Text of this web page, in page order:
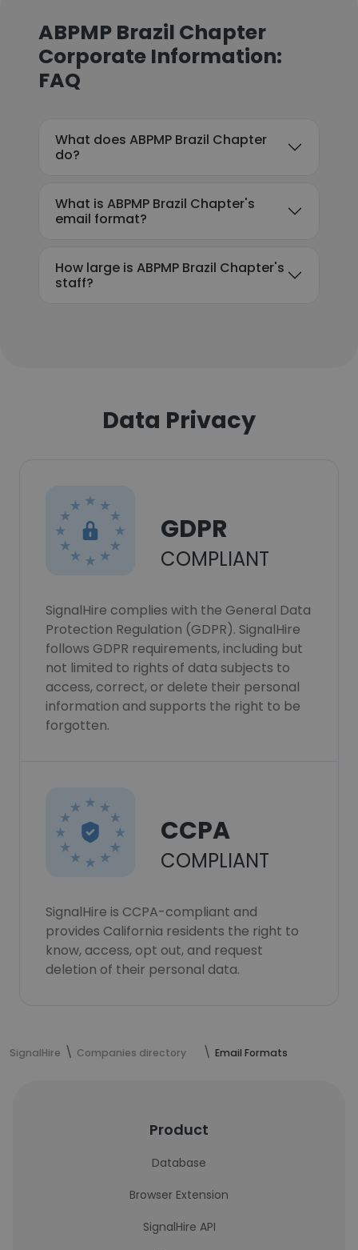
ABPMP Brazil Chapter
Corporate Information:
FAQ
What does ABPMP Brazil Chapter
do?
What is ABPMP Brazil Chapter's
email format?
How large is ABPMP Brazil Chapter's
staff?
Data Privacy
GDPR
COMPLIANT
SignalHire complies with the General Data
Protection Regulation (GDPR). SignalHire
follows GDPR requirements, including but
not limited to rights of data subjects to
access, correct, or delete their personal
information and supports the right to be
forgotten.
CCPA
COMPLIANT
SignalHire is CCPA-compliant and
provides California residents the right to
know, access, opt out, and request
deletion of their personal data.
SignalHire Companies directory Email Formats
Product
Database
Browser Extension
SignalHire API